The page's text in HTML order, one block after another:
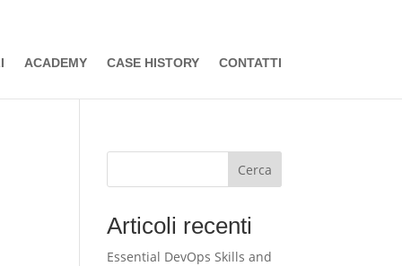
ACADEMY CASE HISTORY CONTATTI
Cerca
Articoli recenti
Essential DevOps Skills and